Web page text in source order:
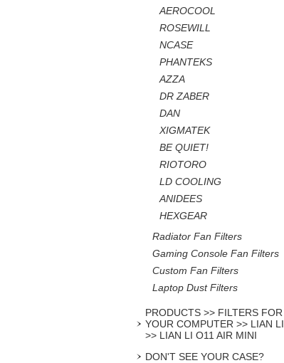
AEROCOOL
ROSEWILL
NCASE
PHANTEKS
AZZA
DR ZABER
DAN
XIGMATEK
BE QUIET!
RIOTORO
LD COOLING
ANIDEES
HEXGEAR
Radiator Fan Filters
Gaming Console Fan Filters
Custom Fan Filters
Laptop Dust Filters
PRODUCTS >> FILTERS FOR
YOUR COMPUTER >> LIAN LI
>> LIAN LI O11 AIR MINI
DON'T SEE YOUR CASE?